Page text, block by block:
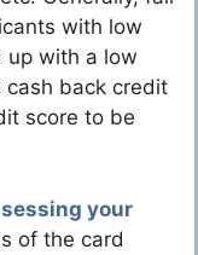
with low
up with a low
cash back credit
score to be
your
of the card